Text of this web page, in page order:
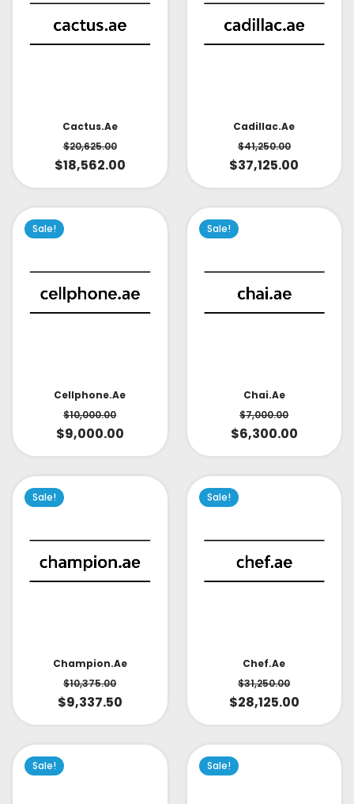
Cactus.ae
$20,625.00
$18,562.00
Cadillac.ae
$41,250.00
$37,125.00
Sale!
Cellphone.ae
$10,000.00
$9,000.00
Sale!
Chai.ae
$7,000.00
$6,300.00
Sale!
Champion.ae
$10,375.00
$9,337.50
Sale!
Chef.ae
$31,250.00
$28,125.00
Sale! Sale!